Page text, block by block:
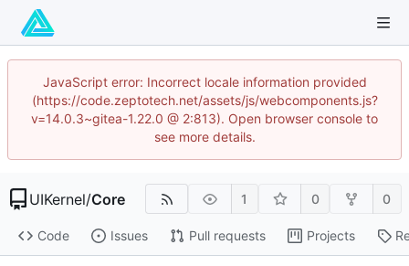
JavaScript error: Incorrect locale information provided
(https://code.zeptotech.net/assets/js/webcomponents.js?
v=14.0.3~gitea-1.22.0 @ 2:813). Open browser console to
see more details.
UIKernel/Core 1 0 0
Code Issues Pull requests Projects